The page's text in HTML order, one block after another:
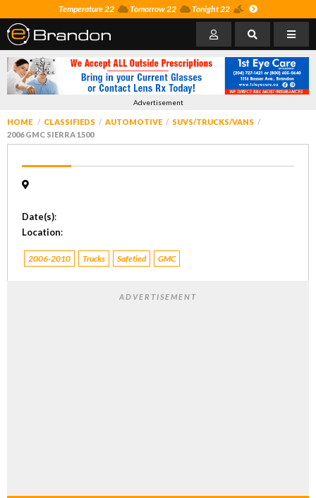
Temperature 22 Tomorrow 22 Tonight 22
Advertisement
HOME CLASSIFIEDS AUTOMOTIVE
SUVS/TRUCKS/VANS
2006 GMC SIERRA 1500
Date(s):
Location:
2006-2010 Trucks Safetied GMC
ADVERTISEMENT